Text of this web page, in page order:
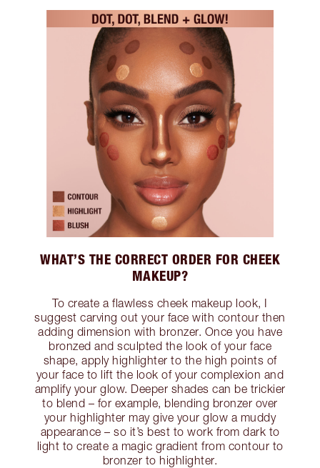
WHAT’S THE CORRECT ORDER FOR CHEEK
MAKEUP?
To create a flawless cheek makeup look, I
suggest carving out your face with contour then
adding dimension with bronzer. Once you have
bronzed and sculpted the look of your face
shape, apply highlighter to the high points of
your face to lift the look of your complexion and
amplify your glow. Deeper shades can be trickier
to blend – for example, blending bronzer over
your highlighter may give your glow a muddy
appearance – so it’s best to work from dark to
light to create a magic gradient from contour to
bronzer to highlighter.